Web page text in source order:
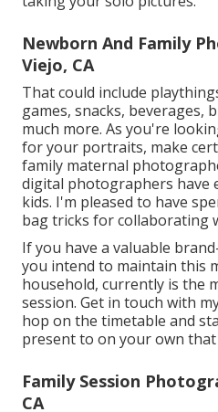
Newborn And Family
Viejo, CA
That could include
games, snacks, beverages,
much more. As you're
for your portraits, make
family maternal
digital photographers have
kids. I'm pleased to have
bag tricks for collaborating
If you have a valuable
you intend to maintain this
household, currently is the
session. Get in touch with
hop on the timetable and
present to on your own
Family Session
CA